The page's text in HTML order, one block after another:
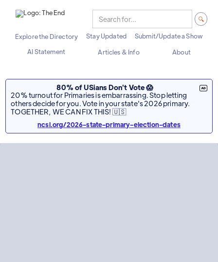
Explore the Directory Stay Updated
Submit/Update a Show
AI Statement
Articles & Info About
80% of USians Don't Vote 😱
20% turnout for Primaries is embarrassing. Stop letting
others decide for you. Vote in your state's 2026 primary.
TOGETHER, WE CAN FIX THIS! 🇺🇸
ncsl.org/2026-state-primary-election-dates